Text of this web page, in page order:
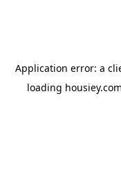
Application error: a
loading housiey.com